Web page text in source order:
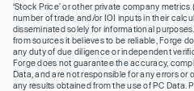
‘Stock Price’ or other private company metrics
number of trade and/or IOI inputs in their
disseminated solely for informational
from sources it believes to be reliable, Forge
any duty of due diligence or independent
Forge does not guarantee the accuracy,
Data, and are not responsible for any errors or
any results obtained from the use of PC Data.